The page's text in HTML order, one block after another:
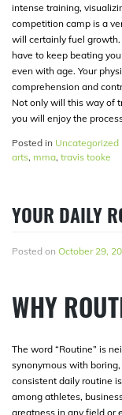
intense training,
competition camp is a
will certainly fuel growth.
have to keep beating
even with age. Your
comprehension and
Not only will this way of
you will enjoy the
Posted in Uncategorized
arts, mma, travis tooke
YOUR DAILY
Posted on October 29,
WHY
The word “Routine” is
synonymous with
consistent daily routine
among athletes,
greatness in any field or